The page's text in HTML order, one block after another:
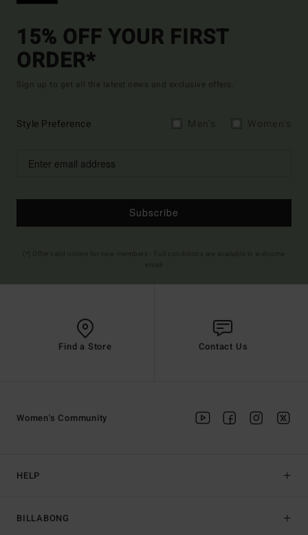
15% OFF YOUR FIRST
ORDER*
Sign up to get all the latest news and exclusive offers.
Style Preference
Subscribe
Find a Store Contact Us
HELP
BILLABONG
Women's Community